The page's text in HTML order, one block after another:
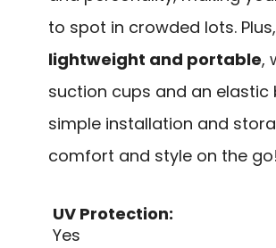
to spot in crowded lots. Plus,
lightweight and portable,
suction cups and an elastic
simple installation and
comfort and style on the go!
UV Protection:
Yes